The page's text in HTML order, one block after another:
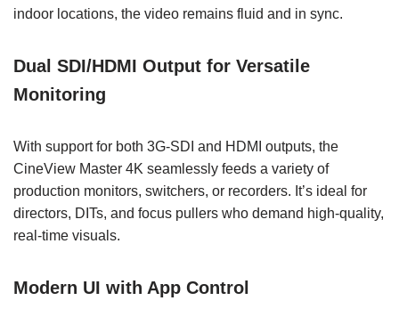
indoor locations, the video remains fluid and in sync.
Dual SDI/HDMI Output for Versatile
Monitoring
With support for both 3G-SDI and HDMI outputs, the
CineView Master 4K seamlessly feeds a variety of
production monitors, switchers, or recorders. It’s ideal for
directors, DITs, and focus pullers who demand high-quality,
real-time visuals.
Modern UI with App Control